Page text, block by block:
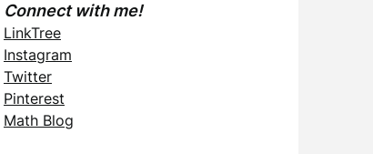
Connect with me!
LinkTree
Instagram
Twitter
Pinterest
Math Blog